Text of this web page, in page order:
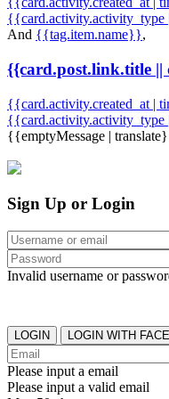
And {{tag.item.name}},
{{card.post.link.title ||
{{card.activity.created_at |
{{emptyMessage |
Sign Up or Login
Invalid username or
LOGIN LOGIN
Please input a email
Please input a valid email